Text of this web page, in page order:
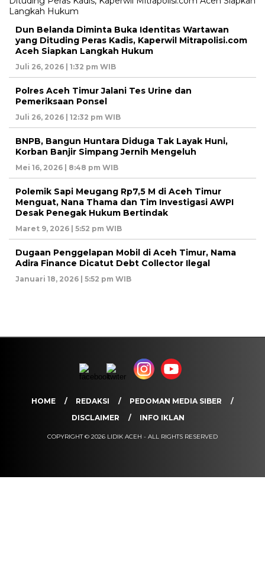
Dun Belanda Diminta Buka Identitas Wartawan
yang Dituding Peras Kadis, Kaperwil Mitrapolisi.com
Aceh Siapkan Langkah Hukum
Juli 26, 2026 | 1:32 pm WIB
Polres Aceh Timur Jalani Tes Urine dan
Pemeriksaan Ponsel
Juli 26, 2026 | 12:32 pm WIB
BNPB, Bangun Huntara Diduga Tak Layak Huni,
Korban Banjir Simpang Jernih Mengeluh
Mei 16, 2026 | 8:48 pm WIB
Polemik Sapi Meugang Rp7,5 M di Aceh Timur
Menguat, Nana Thama dan Tim Investigasi AWPI
Desak Penegak Hukum Bertindak
Maret 9, 2026 | 5:52 pm WIB
Dugaan Penggelapan Mobil di Aceh Timur, Nama
Adira Finance Dicatut Debt Collector Ilegal
Januari 18, 2026 | 5:52 pm WIB
HOME REDAKSI
PEDOMAN MEDIA SIBER
DISCLAIMER
INFO IKLAN
COPYRIGHT © 2026 LIDIK ACEH - ALL RIGHTS RESERVED